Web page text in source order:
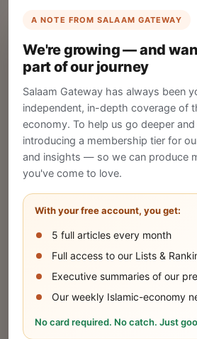
A NOTE FROM SALAAM GATEWAY
We're growing — and
part of our journey
Salaam Gateway has always been
independent, in-depth coverage of
economy. To help us go deeper
introducing a membership tier for
and insights — so we can produce
you've come to love.
With your free account, you get:
5 full articles every month
Full access to our Lists &
Executive summaries of our
Our weekly Islamic-economy
No card required. No catch. Just
List Your Company
Create your company profile
Gateway to reach a global
CREATE
Publish Your
Share your company's latest
SUBMIT
Share Your Event or
Reach thousands of Islamic